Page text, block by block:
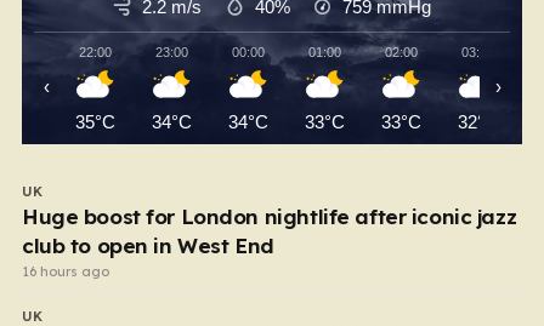
2.2 m/s 40% 759mmHg
22:00
35°C
23:00
34°C
00:00
34°C
01:00
33°C
02:00
33°C
03:00
32°C
‹ ›
UK
Huge boost for London nightlife after iconic jazz
club to open in West End
16 hours ago
UK